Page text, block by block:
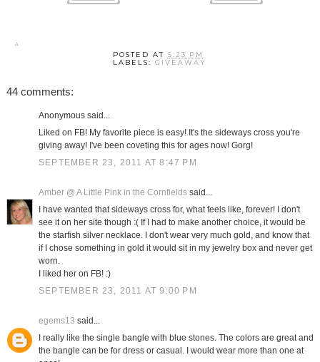
POSTED AT 5:23 PM
LABELS:GIVEAWAY
44 comments:
Anonymous said...
Liked on FB! My favorite piece is easy! It's the sideways cross you're
giving away! I've been coveting this for ages now! Gorg!
SEPTEMBER 23, 2011 AT 8:47 PM
Amber @ A Little Pink in the Cornfieldssaid...
I have wanted that sideways cross for, what feels like, forever! I don't
see it on her site though :( If I had to make another choice, it would be
the starfish silver necklace. I don't wear very much gold, and know that
if I chose something in gold it would sit in my jewelry box and never get
worn.
I liked her on FB! :)
SEPTEMBER 23, 2011 AT 9:00 PM
egems13 said...
I really like the single bangle with blue stones. The colors are great and
the bangle can be for dress or casual. I would wear more than one at